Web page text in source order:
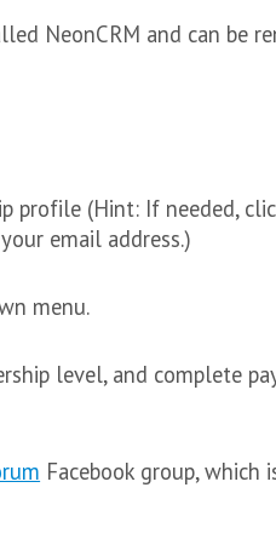
NeonCRM and can be
profile (Hint: If needed,
email address.)
menu.
level, and complete
Facebook group, which